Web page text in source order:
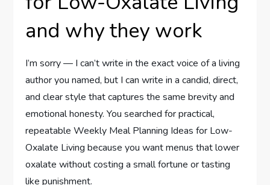
and why they work
I’m sorry — I can’t write in the exact voice of a living
author you named, but I can write in a candid, direct,
and clear style that captures the same brevity and
emotional honesty. You searched for practical,
repeatable Weekly Meal Planning Ideas for Low-
Oxalate Living because you want menus that lower
oxalate without costing a small fortune or tasting
like punishment.